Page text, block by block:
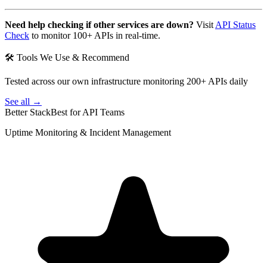
Need help checking if other services are down? Visit API Status
Check to monitor 100+ APIs in real-time.
🛠 Tools We Use & Recommend
Tested across our own infrastructure monitoring 200+ APIs daily
See all →
Better StackBest for API Teams
Uptime Monitoring & Incident Management